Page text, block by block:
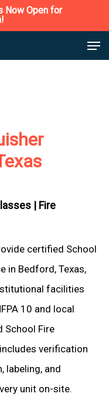
Now Open for
| Fire
certified School
in Bedford, Texas,
facilities
10 and local
School Fire
verification
labeling, and
unit on-site.
Close
Menu